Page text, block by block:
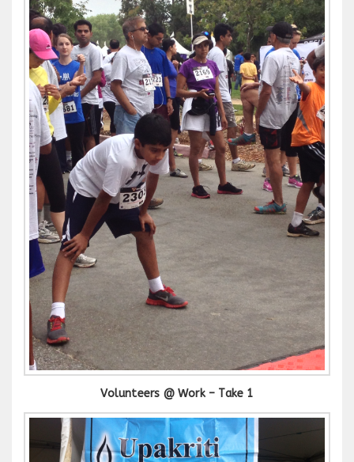
Volunteers @ Work – Take 1